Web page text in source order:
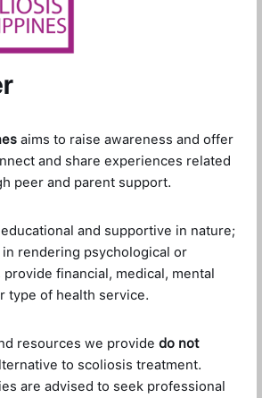
aims to raise awareness and offer
and share experiences related
peer and parent support.
and supportive in nature;
rendering psychological or
financial, medical, mental
type of health service.
resources we provide do not
to scoliosis treatment.
are advised to seek professional
issue you’re encountering.
select files to Upload